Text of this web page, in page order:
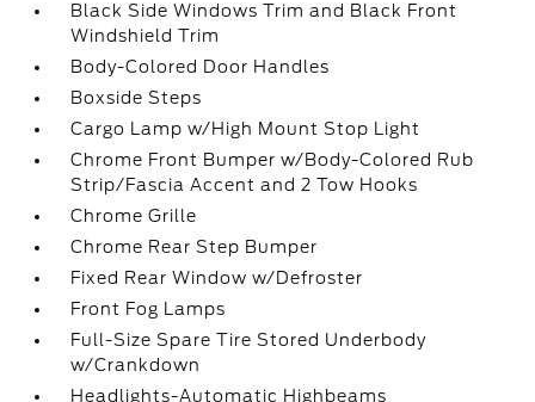
Black Side Windows Trim and Black Front
Windshield Trim
Body-Colored Door Handles
Boxside Steps
Cargo Lamp w/High Mount Stop Light
Chrome Front Bumper w/Body-Colored Rub
Strip/Fascia Accent and 2 Tow Hooks
Chrome Grille
Chrome Rear Step Bumper
Fixed Rear Window w/Defroster
Front Fog Lamps
Full-Size Spare Tire Stored Underbody
w/Crankdown
Headlights-Automatic Highbeams